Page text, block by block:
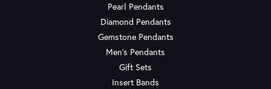
Pearl Pendants
Diamond Pendants
Gemstone Pendants
Men's Pendants
Gift Sets
Insert Bands